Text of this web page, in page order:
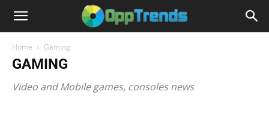
Home Gaming
GAMING
Video and Mobile games, consoles news